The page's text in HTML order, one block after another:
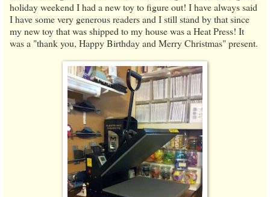
holiday weekend I had a new toy to figure out! I have always said
I have some very generous readers and I still stand by that since
my new toy that was shipped to my house was a Heat Press! It
was a "thank you, Happy Birthday and Merry Christmas" present.